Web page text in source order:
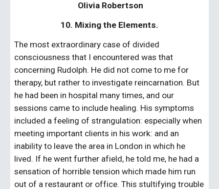
Olivia Robertson
10. Mixing the Elements.
The most extraordinary case of divided
consciousness that I encountered was that
concerning Rudolph. He did not come to me for
therapy, but rather to investigate reincarnation. But
he had been in hospital many times, and our
sessions came to include healing. His symptoms
included a feeling of strangulation: especially when
meeting important clients in his work: and an
inability to leave the area in London in which he
lived. If he went further afield, he told me, he had a
sensation of horrible tension which made him run
out of a restaurant or office. This stultifying trouble